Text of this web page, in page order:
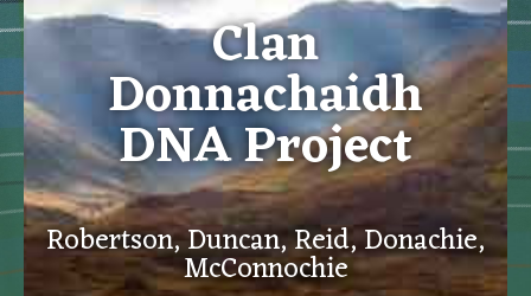
Clan
Donnachaidh
DNA Project
Robertson, Duncan, Reid, Donachie,
McConnochie